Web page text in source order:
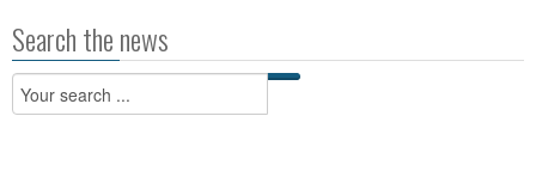
Search the news